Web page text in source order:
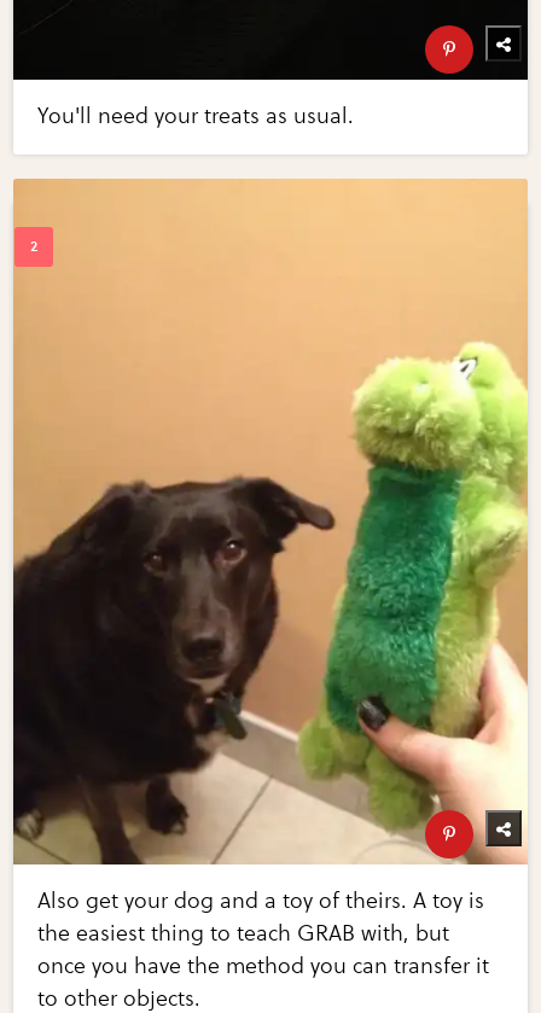
You'll need your treats as usual.
Also get your dog and a toy of theirs. A toy is
the easiest thing to teach GRAB with, but
once you have the method you can transfer it
to other objects.